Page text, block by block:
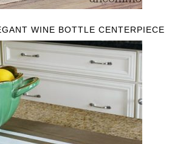
WINE BOTTLE CENTERPIECE